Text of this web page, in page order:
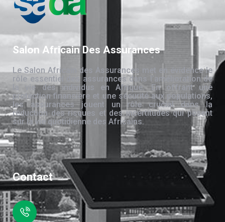
Salon Africain Des Assurances
Le Salon Africain des Assurances met en évidence le
rôle essentiel des assurances dans l’amélioration de
la vie des individus en Afrique. En offrant une
protection financière et une sécurité aux populations,
les assurances jouent un rôle crucial dans la
réduction des risques et des incertitudes qui pèsent
sur la vie quotidienne des Africains.
Contact